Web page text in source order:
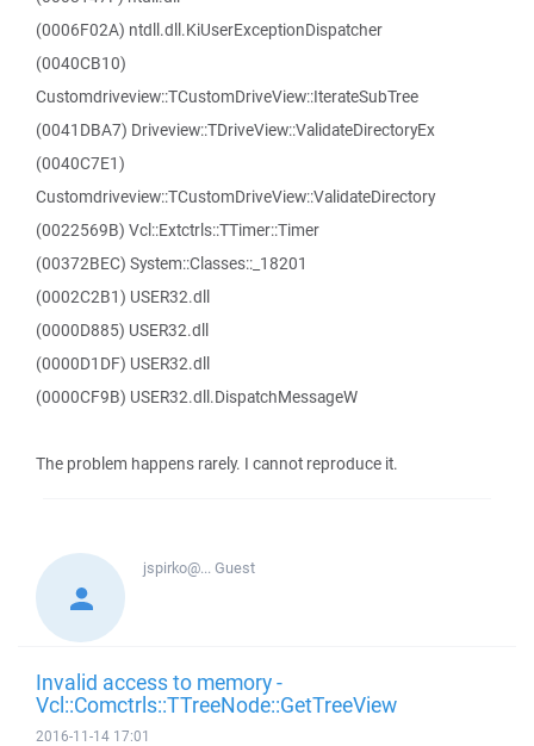
(0006F02A) ntdll.dll.KiUserExceptionDispatcher
(0040CB10)
Customdriveview::TCustomDriveView::IterateSubTree
(0041DBA7) Driveview::TDriveView::ValidateDirectoryEx
(0040C7E1)
Customdriveview::TCustomDriveView::ValidateDirectory
(0022569B) Vcl::Extctrls::TTimer::Timer
(00372BEC) System::Classes::_18201
(0002C2B1) USER32.dll
(0000D885) USER32.dll
(0000D1DF) USER32.dll
(0000CF9B) USER32.dll.DispatchMessageW
The problem happens rarely. I cannot reproduce it.
jspirko@...Guest
Invalid access to memory -
Vcl::Comctrls::TTreeNode::GetTreeView
2016-11-14 17:01